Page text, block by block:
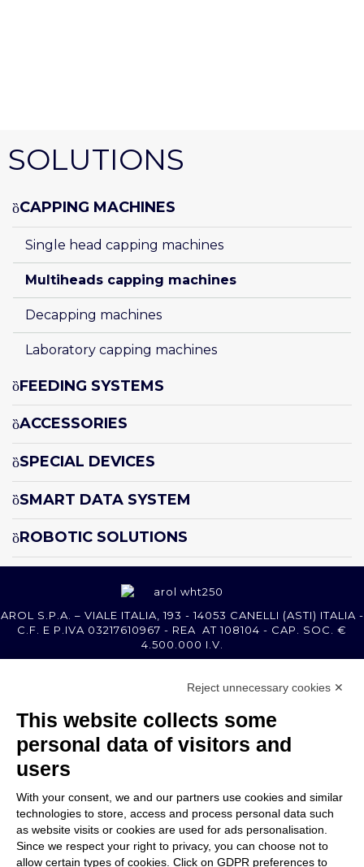
SOLUTIONS
CAPPING MACHINES
Single head capping machines
Multiheads capping machines
Decapping machines
Laboratory capping machines
FEEDING SYSTEMS
ACCESSORIES
SPECIAL DEVICES
SMART DATA SYSTEM
ROBOTIC SOLUTIONS
AROL S.P.A. – VIALE ITALIA, 193 - 14053 CANELLI (ASTI) ITALIA -
C.F. E P.IVA 03217610967 - REA AT 108104 - CAP. SOC. €
4.500.000 I.V.
MEMBER OF
COMPANY
CUSTOMER CARE
WORK WITH US
Reject unnecessary cookies ✕
This website collects some
personal data of visitors and
users
With your consent, we and our partners use cookies and similar
technologies to store, access and process personal data such
as website visits or cookies are used for ads personalisation.
Since we respect your right to privacy, you can choose not to
allow certain types of cookies. Click on GDPR preferences to